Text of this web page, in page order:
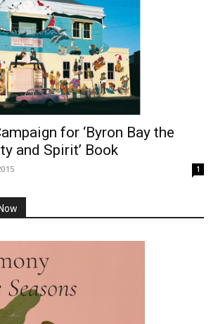
for ‘Byron Bay the
and Spirit’ Book
1